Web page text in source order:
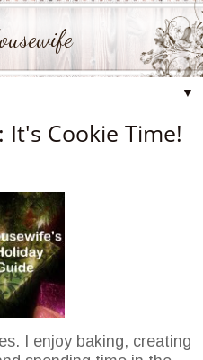
▼
It's Cookie Time!
I enjoy baking, creating